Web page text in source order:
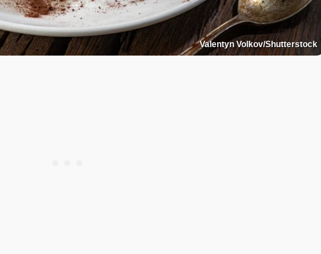
Valentyn Volkov/Shutterstock